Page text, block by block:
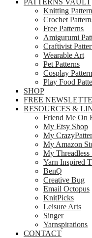
Knitting
Crochet
Free Patterns
Amigurumi
Craftivist
Wearable Art
Pet Patterns
Cosplay
Play Food
SHOP
FREE
RESOURCES &
Friend Me On
My Etsy Shop
My
My Amazon
My Threadless
Yarn Inspired
BenQ
Creative Bug
Email Octopus
KnitPicks
Leisure Arts
Singer
Yarnspirations
CONTACT